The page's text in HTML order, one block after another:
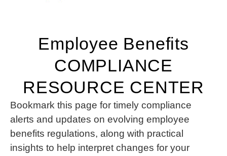
Employee Benefits
COMPLIANCE
RESOURCE CENTER
Bookmark this page for timely compliance
alerts and updates on evolving employee
benefits regulations, along with practical
insights to help interpret changes for your